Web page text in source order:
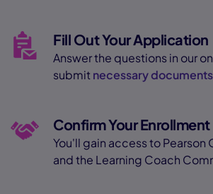
Fill Out Your Application
Answer the questions in our
submit necessary documents
Confirm Your Enrollment
You'll gain access to Pearson
and the Learning Coach